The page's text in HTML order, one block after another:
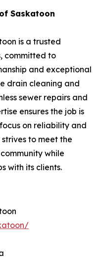
Saskatoon
is a trusted
committed to
and exceptional
drain cleaning and
sewer repairs and
ensures the job is
on reliability and
to meet the
while
with its clients.